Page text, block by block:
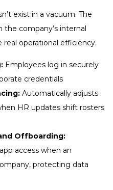
exist in a vacuum. The
company’s internal
operational efficiency.
Employees log in securely
credentials
Automatically adjusts
HR updates shift rosters
Offboarding:
access when an
protecting data